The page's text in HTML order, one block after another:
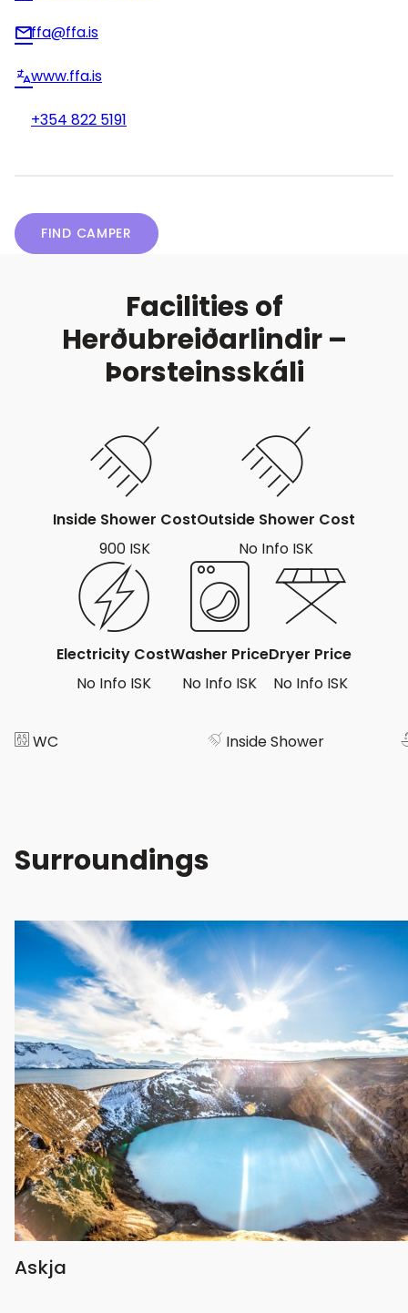
ffa@ffa.is
www.ffa.is
+354 822 5191
FIND CAMPER
Facilities of
Herðubreiðarlindir –
Þorsteinsskáli
Inside Shower Cost
900 ISK
Outside Shower Cost
No Info ISK
Electricity Cost
No Info ISK
Washer Price
No Info ISK
Dryer Price
No Info ISK
WC Inside Shower
Surroundings
Askja